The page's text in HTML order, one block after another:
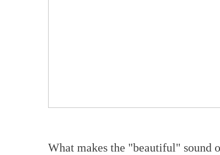
What makes the "beautiful" sound